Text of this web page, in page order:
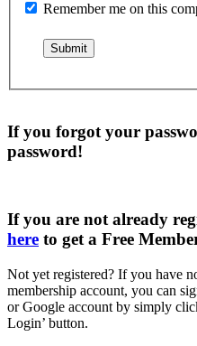
Remember me on this
If you forgot your
password!
If you are not already
here to get a Free
Not yet registered? If you have
membership account, you can
or Google account by simply
Login’ button.